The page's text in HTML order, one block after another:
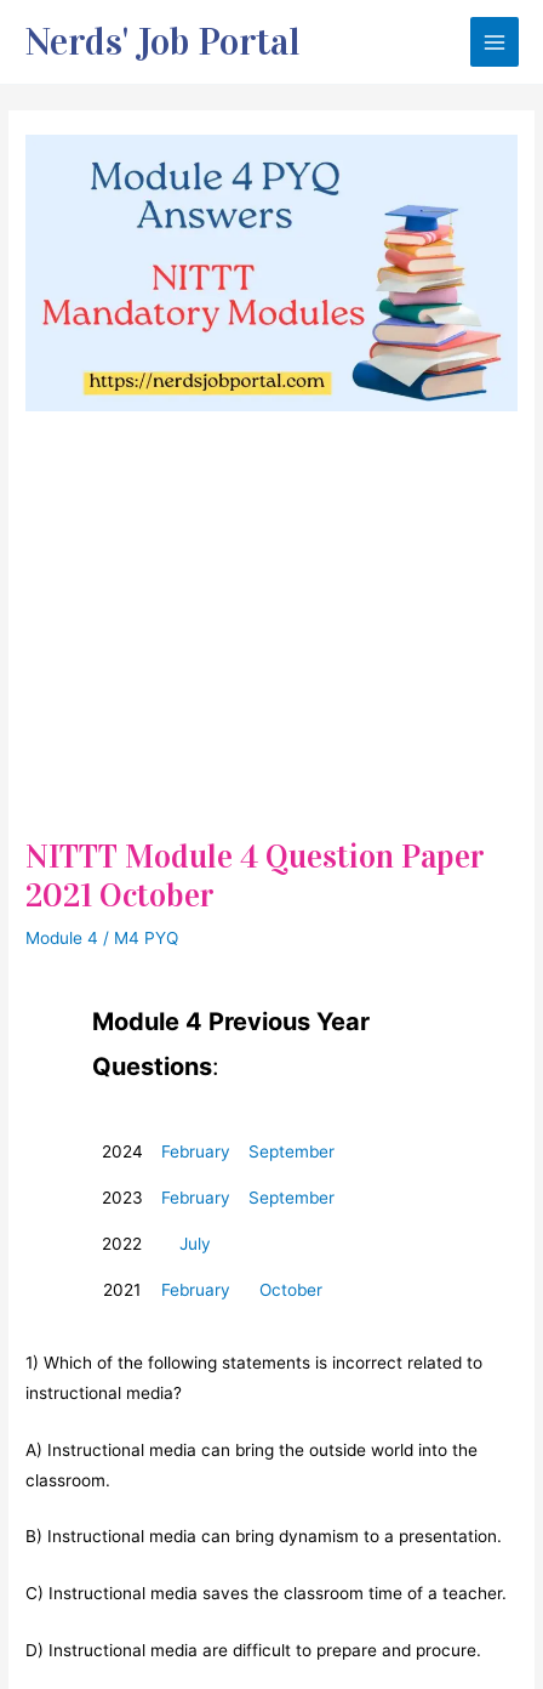
Nerds' Job Portal
Main
NITTT Module 4 Question Paper
2021 October
Module 4 / M4 PYQ
Module 4 Previous Year
Questions:
2024 February September
2023 February September
2022 July
2021 February October
1) Which of the following statements is incorrect related to
instructional media?
A) Instructional media can bring the outside world into the
classroom.
B) Instructional media can bring dynamism to a presentation.
C) Instructional media saves the classroom time of a teacher.
D) Instructional media are difficult to prepare and procure.